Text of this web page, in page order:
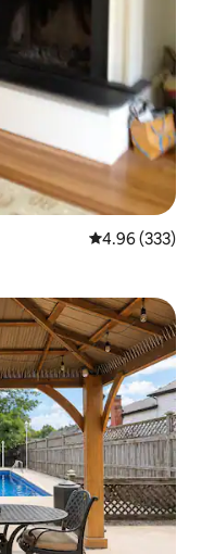
4.96 out of 5
4.96 (333)